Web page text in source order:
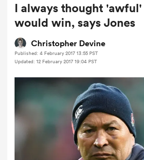
I always thought 'awful'
would win, says Jones
Christopher Devine
Published: 4 February 2017 13:55 PST
Updated: 12 February 2017 19:04 PST